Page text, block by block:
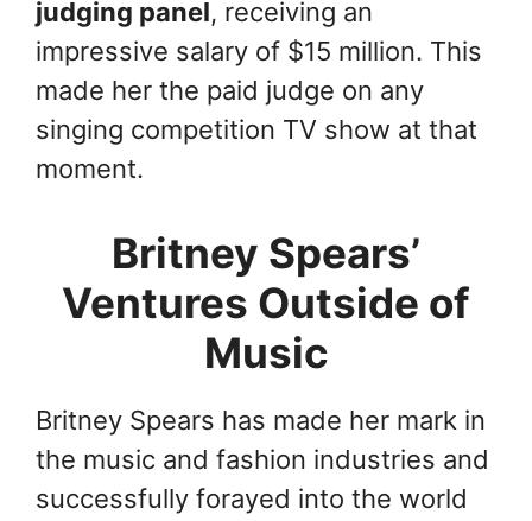
judging panel, receiving an
impressive salary of $15 million. This
made her the paid judge on any
singing competition TV show at that
moment.
Britney Spears’
Ventures Outside of
Music
Britney Spears has made her mark in
the music and fashion industries and
successfully forayed into the world